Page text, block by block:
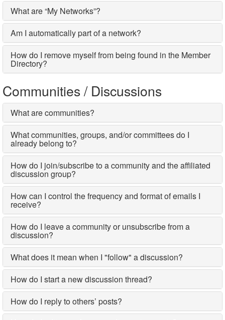
What are “My Networks”?
Am I automatically part of a network?
How do I remove myself from being found in the Member
Directory?
Communities / Discussions
What are communities?
What communities, groups, and/or committees do I
already belong to?
How do I join/subscribe to a community and the affiliated
discussion group?
How can I control the frequency and format of emails I
receive?
How do I leave a community or unsubscribe from a
discussion?
What does it mean when I "follow" a discussion?
How do I start a new discussion thread?
How do I reply to others’ posts?